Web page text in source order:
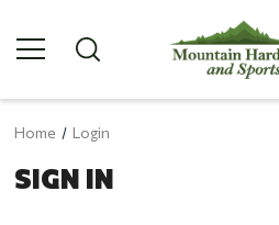
Home Login
SIGN IN